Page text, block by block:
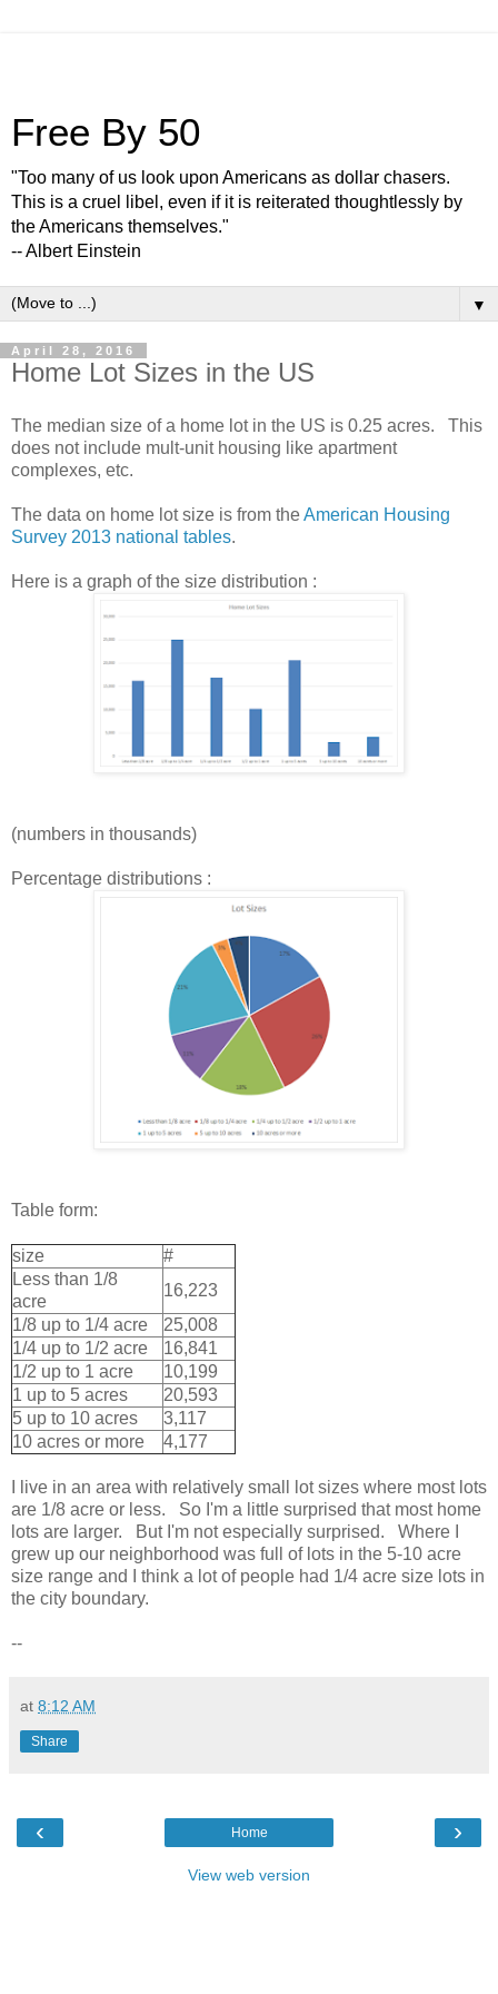
Free By 50
"Too many of us look upon Americans as dollar chasers.
This is a cruel libel, even if it is reiterated thoughtlessly by
the Americans themselves."
-- Albert Einstein
▼
April 28, 2016
Home Lot Sizes in the US
The median size of a home lot in the US is 0.25 acres. This
does not include mult-unit housing like apartment
complexes, etc.
The data on home lot size is from theAmerican Housing
Survey 2013 national tables.
Here is a graph of the size distribution :
(numbers in thousands)
Percentage distributions :
Table form:
size
#
Less than 1/8
acre
16,223
1/8 up to 1/4 acre
25,008
1/4 up to 1/2 acre
16,841
1/2 up to 1 acre
10,199
1 up to 5 acres
20,593
5 up to 10 acres
3,117
10 acres or more
4,177
I live in an area with relatively small lot sizes where most lots
are 1/8 acre or less. So I'm a little surprised that most home
lots are larger. But I'm not especially surprised. Where I
grew up our neighborhood was full of lots in the 5-10 acre
size range and I think a lot of people had 1/4 acre size lots in
the city boundary.
--
at 8:12 AM
Share
‹ ›
Home
View web version